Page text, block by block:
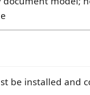
be installed and